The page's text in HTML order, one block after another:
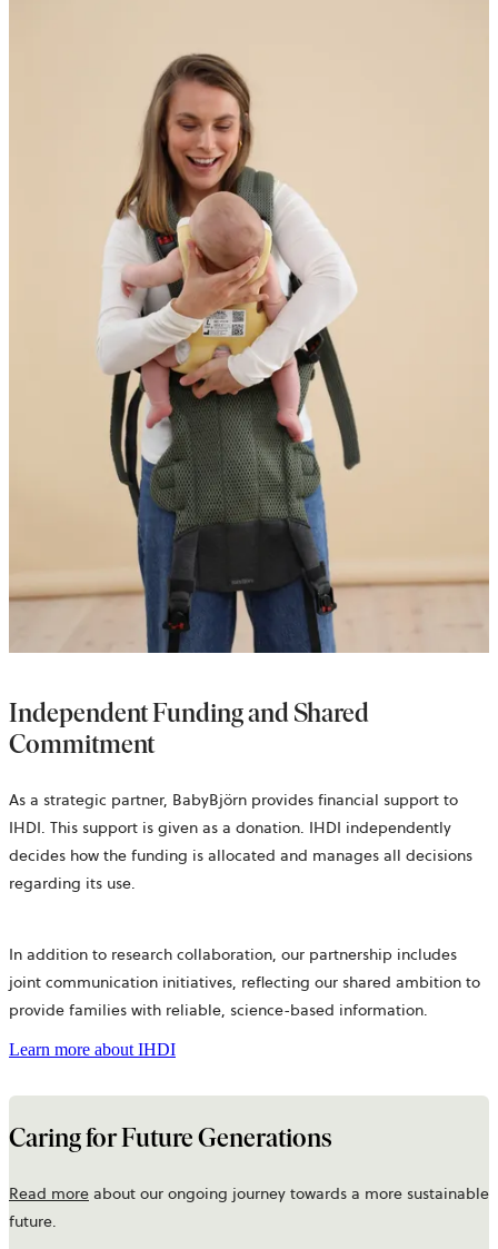
Independent Funding and Shared
Commitment
As a strategic partner, BabyBjörn provides financial support to
IHDI. This support is given as a donation. IHDI independently
decides how the funding is allocated and manages all decisions
regarding its use.
In addition to research collaboration, our partnership includes
joint communication initiatives, reflecting our shared ambition to
provide families with reliable, science-based information.
Learn more about IHDI
Caring for Future Generations
Read more about our ongoing journey towards a more sustainable
future.